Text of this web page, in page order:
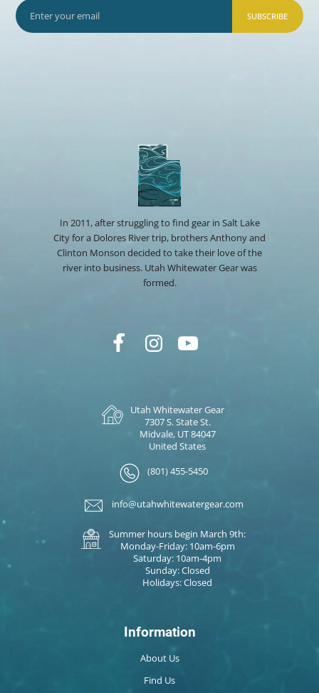
SUBSCRIBE
In 2011, after struggling to find gear in Salt Lake
City for a Dolores River trip, brothers Anthony and
Clinton Monson decided to take their love of the
river into business. Utah Whitewater Gear was
formed.
Utah Whitewater Gear
7307 S. State St.
Midvale, UT 84047
United States
(801) 455-5450
info@utahwhitewatergear.com
Summer hours begin March 9th:
Monday-Friday: 10am-6pm
Saturday: 10am-4pm
Sunday: Closed
Holidays: Closed
Information
About Us
Find Us